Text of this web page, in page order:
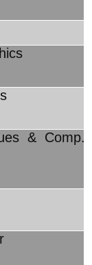
& Comp.